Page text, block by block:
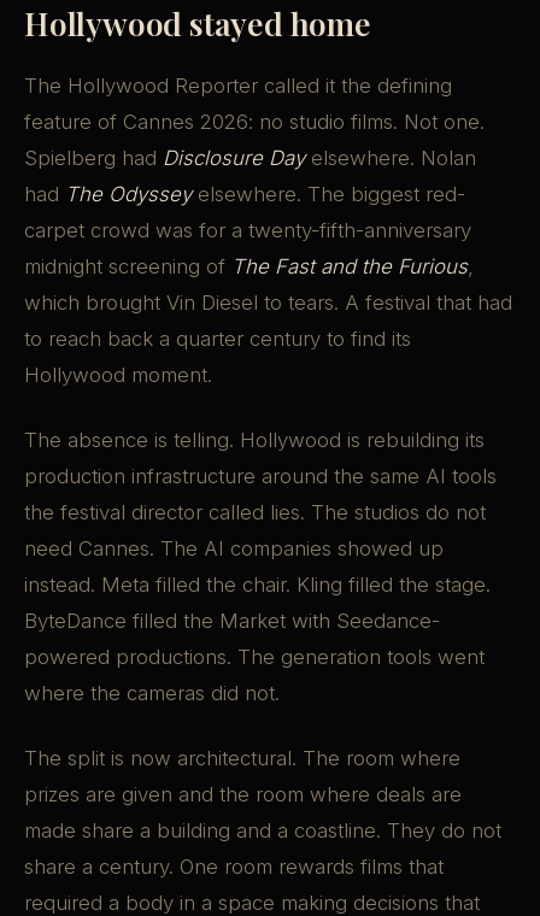
Hollywood stayed home
The Hollywood Reporter called it the defining
feature of Cannes 2026: no studio films. Not one.
Spielberg had Disclosure Dayelsewhere. Nolan
had The Odysseyelsewhere. The biggest red-
carpet crowd was for a twenty-fifth-anniversary
midnight screening of The Fast and the Furious,
which brought Vin Diesel to tears. A festival that had
to reach back a quarter century to find its
Hollywood moment.
The absence is telling. Hollywood is rebuilding its
production infrastructure around the same AI tools
the festival director called lies. The studios do not
need Cannes. The AI companies showed up
instead. Meta filled the chair. Kling filled the stage.
ByteDance filled the Market with Seedance-
powered productions. The generation tools went
where the cameras did not.
The split is now architectural. The room where
prizes are given and the room where deals are
made share a building and a coastline. They do not
share a century. One room rewards films that
required a body in a space making decisions that